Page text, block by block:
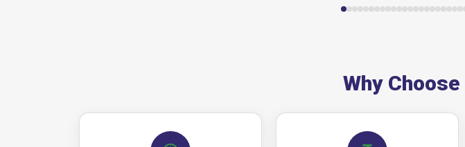
Why Choose